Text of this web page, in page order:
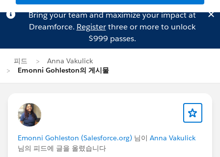
Bring your team and maximize your impact at
Dreamforce. Registerthree or more to unlock
$999 passes.
피드
Anna Vakulick
Emonni Gohleston의 게시물
Emonni Gohleston (Salesforce.org) 님이 Anna Vakulick
님의 피드에 글을 올렸습니다